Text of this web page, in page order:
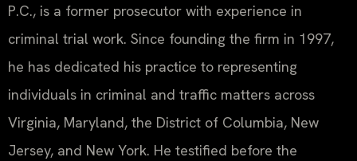
P.C., is a former prosecutor with experience in
criminal trial work. Since founding the firm in 1997,
he has dedicated his practice to representing
individuals in criminal and traffic matters across
Virginia, Maryland, the District of Columbia, New
Jersey, and New York. He testified before the